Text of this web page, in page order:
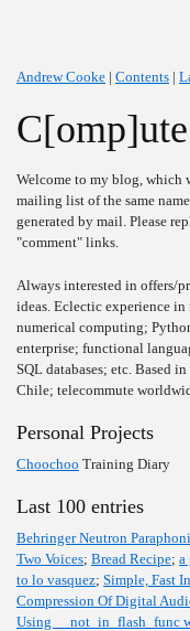
Andrew Cooke | Contents |
C[omp]ute
Welcome to my blog, which
mailing list of the same
generated by mail. Please
"comment" links.
Always interested in offers/
ideas. Eclectic experience
numerical computing;
enterprise; functional
SQL databases; etc. Based
Chile; telecommute
Personal Projects
Choochoo Training Diary
Last 100 entries
Behringer Neutron
Two Voices; Bread Recipe; a
to lo vasquez; Simple, Fast
Compression Of Digital
Using __not_in_flash_func